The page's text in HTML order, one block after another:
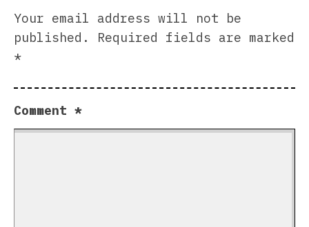
Your email address will not be
published.
Required fields are marked
*
Comment *